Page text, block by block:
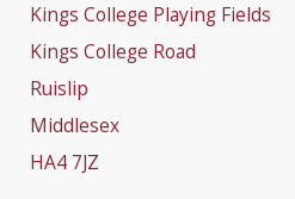
Kings College Playing Fields
Kings College Road
Ruislip
Middlesex
HA4 7JZ